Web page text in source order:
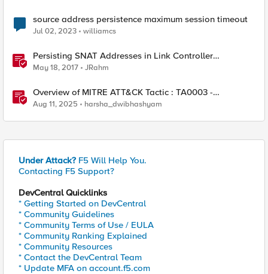
source address persistence maximum session timeout
Jul 02, 2023 williamcs
Persisting SNAT Addresses in Link Controller
Deployments
May 18, 2017 JRahm
Overview of MITRE ATT&CK Tactic : TA0003 -
Persistence
Aug 11, 2025 harsha_dwibhashyam
Under Attack? F5 Will Help You.
Contacting F5 Support?
DevCentral Quicklinks
* Getting Started on DevCentral
* Community Guidelines
* Community Terms of Use / EULA
* Community Ranking Explained
* Community Resources
* Contact the DevCentral Team
* Update MFA on account.f5.com